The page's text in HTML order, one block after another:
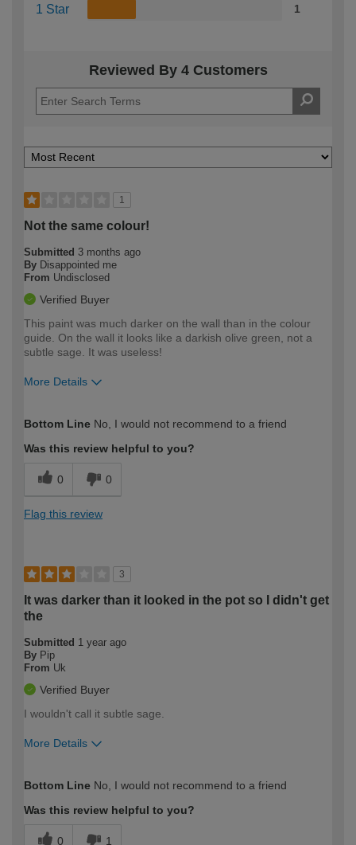
1 Star 1
Reviewed By 4 Customers
1
Not the same colour!
Submitted 3 months ago
By Disappointed me
From Undisclosed
Verified Buyer
This paint was much darker on the wall than in the colour
guide. On the wall it looks like a darkish olive green, not a
subtle sage. It was useless!
More Details
expertise?
Bottom Line No, I would not recommend to a friend
Was this review helpful to you?
0 0
Flag this review
3
It was darker than it looked in the pot so I didn't get
the
Submitted 1 year ago
By Pip
From Uk
Verified Buyer
I wouldn't call it subtle sage.
More Details
expertise?
Bottom Line No, I would not recommend to a friend
Was this review helpful to you?
0 1